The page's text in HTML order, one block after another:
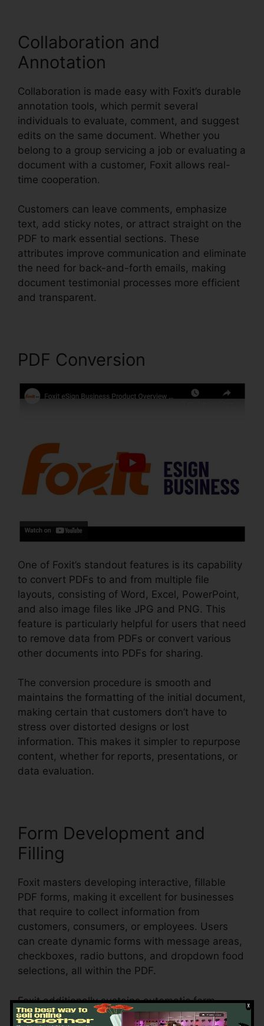
Collaboration and
Annotation
Collaboration is made easy with Foxit’s durable
annotation tools, which permit several
individuals to evaluate, comment, and suggest
edits on the same document. Whether you
belong to a group servicing a job or evaluating a
document with a customer, Foxit allows real-
time cooperation.
Customers can leave comments, emphasize
text, add sticky notes, or attract straight on the
PDF to mark essential sections. These
attributes improve communication and eliminate
the need for back-and-forth emails, making
document testimonial processes more efficient
and transparent.
PDF Conversion
One of Foxit’s standout features is its capability
to convert PDFs to and from multiple file
layouts, consisting of Word, Excel, PowerPoint,
and also image files like JPG and PNG. This
feature is particularly helpful for users that need
to remove data from PDFs or convert various
other documents into PDFs for sharing.
The conversion procedure is smooth and
maintains the formatting of the initial document,
making certain that customers don’t have to
stress over distorted designs or lost
information. This makes it simpler to repurpose
content, whether for reports, presentations, or
data evaluation.
Form Development and
Filling
Foxit masters developing interactive, fillable
PDF forms, making it excellent for businesses
that require to collect information from
customers, consumers, or employees. Users
can create dynamic forms with message areas,
checkboxes, radio buttons, and dropdown food
selections, all within the PDF.
Foxit additionally sustains automatic form
recognition, which implies it can spot form areas